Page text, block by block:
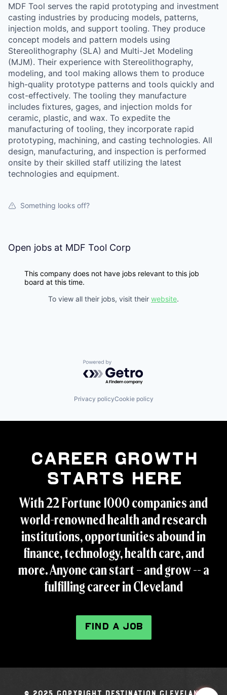
MDF Tool serves the rapid prototyping and investment
casting industries by producing models, patterns,
injection molds, and support tooling. They produce
concept models and pattern models using
Stereolithography (SLA) and Multi-Jet Modeling
(MJM). Their experience with Stereolithography,
modeling, and tool making allows them to produce
high-quality prototype patterns and tools quickly and
cost-effectively. The tooling they manufacture
includes fixtures, gages, and injection molds for
ceramic, plastic, and wax. To expedite the
manufacturing of tooling, they incorporate rapid
prototyping, machining, and casting technologies. All
design, manufacturing, and inspection is performed
onsite by their skilled staff utilizing the latest
technologies and equipment.
Something looks off?
Open jobs at MDF Tool Corp
This company does not have jobs relevant to this job
board at this time.
To view all their jobs, visit their website.
Powered by Getro.com
Privacy policyCookie policy
Career Growth
Starts Here
With 22 Fortune 1000 companies and
world-renowned health and research
institutions, opportunities abound in
finance, technology, health care, and
more. Anyone can start – and grow -- a
fulfilling career in Cleveland
FIND A JOB